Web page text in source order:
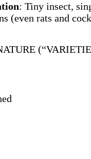
: Tiny insect,
(even rats and